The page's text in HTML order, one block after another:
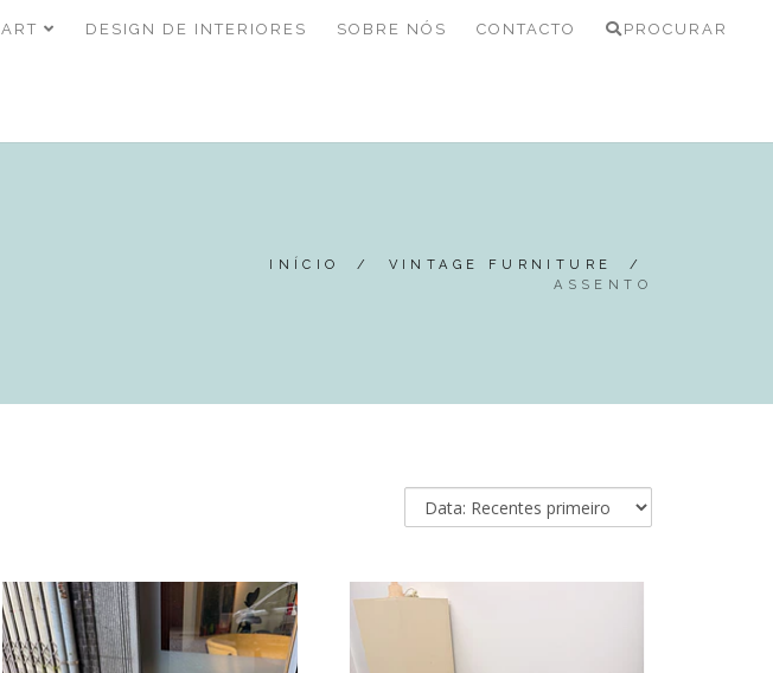
ART DESIGN DE INTERIORES SOBRE NÓS CONTACTO PROCURAR
INÍCIO / VINTAGE FURNITURE
/
ASSENTO